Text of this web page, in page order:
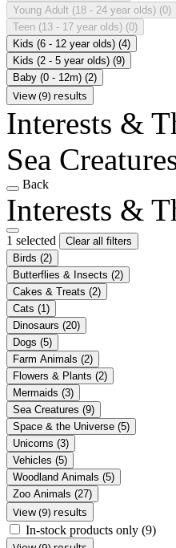
Young Adult (18 - 24 year olds) (0)
Teen (13 - 17 year olds) (0)
Kids (6 - 12 year olds) (4)
Kids (2 - 5 year olds) (9)
Baby (0 - 12m) (2)
View (9) results
Interests &
Sea
Back
Interests &
1 selected
Clear all filters
Birds (2)
Butterflies & Insects (2)
Cakes & Treats (2)
Cats (1)
Dinosaurs (20)
Dogs (5)
Farm Animals (2)
Flowers & Plants (2)
Mermaids (3)
Sea Creatures (9)
Space & the Universe (5)
Unicorns (3)
Vehicles (5)
Woodland Animals (5)
Zoo Animals (27)
View (9) results
In-stock products only (9)